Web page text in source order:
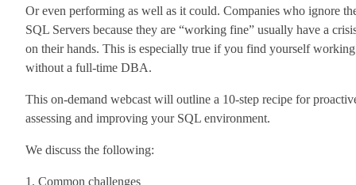
Or even performing as well as it could. Companies who ignore
SQL Servers because they are “working fine” usually have a
on their hands. This is especially true if you find yourself working
without a full-time DBA.
This on-demand webcast will outline a 10-step recipe for
assessing and improving your SQL environment.
We discuss the following:
1. Common challenges